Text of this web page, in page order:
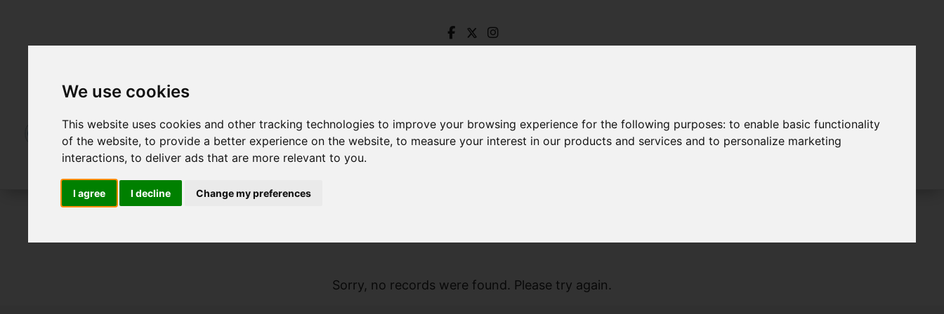
We use cookies
This website uses cookies and other tracking technologies to improve your browsing experience for the following purposes:to enable basic functionality
of the website,to provide a better experience on the website,to measure your interest in our products and services and to personalize marketing
interactions,to deliver ads that are more relevant to you.
I agree I decline Change my preferences
Sorry, no records were found. Please try again.